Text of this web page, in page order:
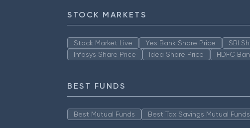
STOCK MARKETS
Stock Market Live Yes Bank Share Price SBI
Infosys Share Price
Idea Share Price HDFC
BEST FUNDS
Best Mutual Funds Best Tax Savings Mutual Funds